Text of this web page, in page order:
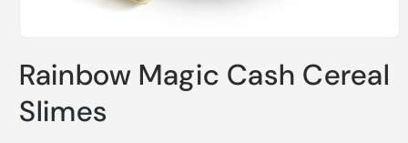
1
in
modal
Rainbow Magic Cash Cereal
Slimes